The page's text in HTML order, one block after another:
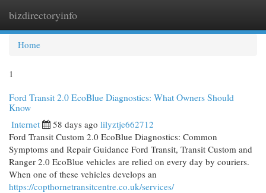
bizdirectoryinfo
Home
1
Ford Transit 2.0 EcoBlue Diagnostics: What Owners Should
Know
Internet 58 days ago lilyztje662712
Ford Transit Custom 2.0 EcoBlue Diagnostics: Common
Symptoms and Repair Guidance Ford Transit, Transit Custom and
Ranger 2.0 EcoBlue vehicles are relied on every day by couriers.
When one of these vehicles develops an
https://copthornetransitcentre.co.uk/services/